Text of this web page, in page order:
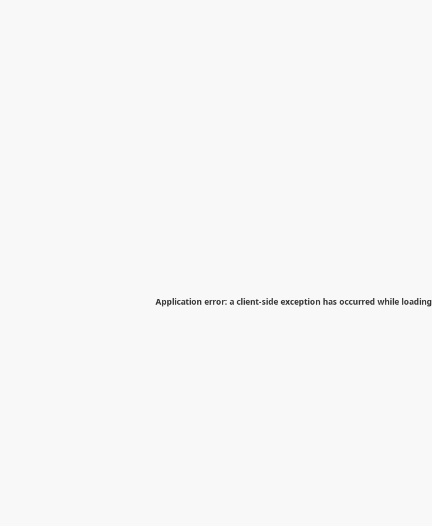
Application error: a client-side exception has occurred while loading